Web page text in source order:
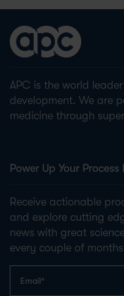
APC is the world
development. We are
medicine through
Power Up Your
Receive actionable
and explore cutting
news with great
every couple of